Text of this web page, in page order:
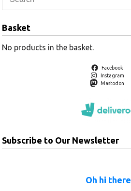
Basket
No products in the basket.
Facebook
Instagram
Mastodon
Subscribe to Our Newsletter
Oh hi there